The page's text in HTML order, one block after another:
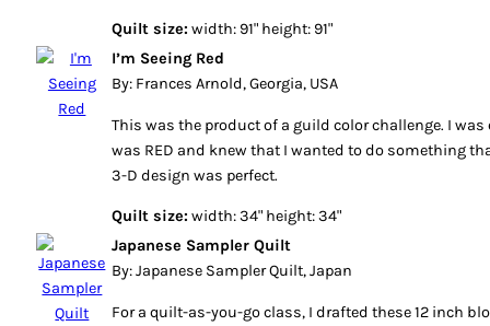
Quilt size: width: 91" height: 91"
I’m Seeing Red
By: Frances Arnold, Georgia, USA
This was the product of a guild color challenge. I
was RED and knew that I wanted to do something
3-D design was perfect.
Quilt size: width: 34" height: 34"
Japanese Sampler Quilt
By: Japanese Sampler Quilt, Japan
For a quilt-as-you-go class, I drafted these 12 inch